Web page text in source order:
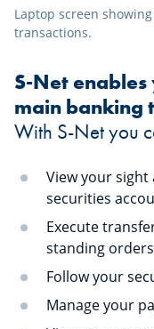
Laptop screen
transactions.
S-Net
main banking
With S-Net you
View your sight
securities
Execute
standing orders
Follow your
Manage your